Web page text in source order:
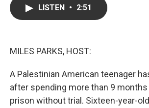
LISTEN • 2:51
MILES PARKS, HOST:
A Palestinian American teenager
after spending more than 9 months
prison without trial. Sixteen-year-